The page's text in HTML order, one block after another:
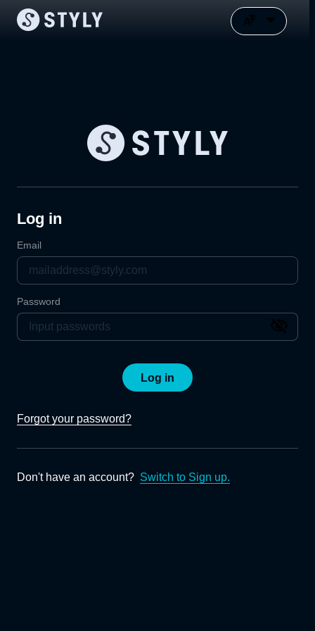
Log in
Email
Password
Log in
Forgot your password?
Don't have an account? Switch to Sign up.